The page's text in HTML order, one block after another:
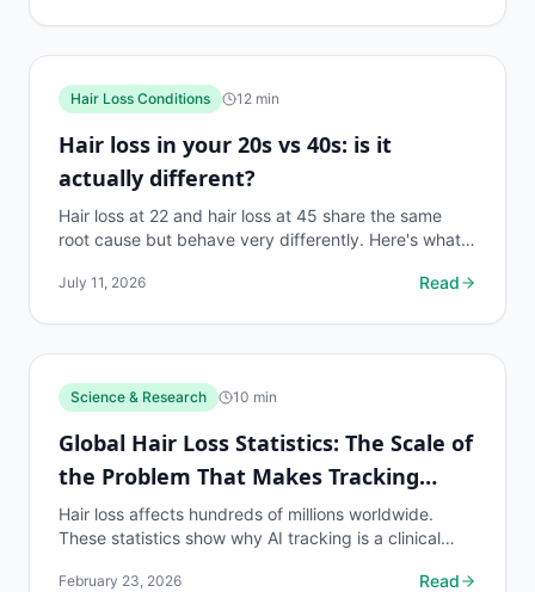
Hair Loss Conditions 12 min
Hair loss in your 20s vs 40s: is it
actually different?
Hair loss at 22 and hair loss at 45 share the same
root cause but behave very differently. Here's what
July 11, 2026 Read
Science & Research 10 min
Global Hair Loss Statistics: The Scale of
the Problem That Makes Tracking
Essential
Hair loss affects hundreds of millions worldwide.
These statistics show why AI tracking is a clinical
February 23, 2026 Read